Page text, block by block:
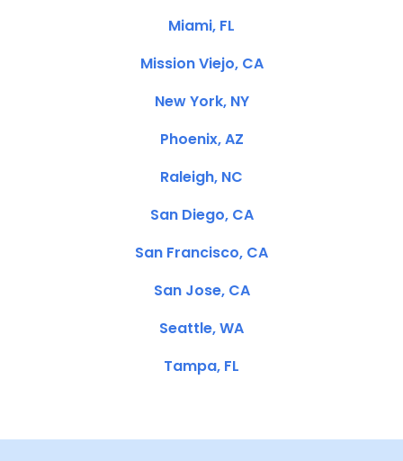
Miami, FL
Mission Viejo, CA
New York, NY
Phoenix, AZ
Raleigh, NC
San Diego, CA
San Francisco, CA
San Jose, CA
Seattle, WA
Tampa, FL